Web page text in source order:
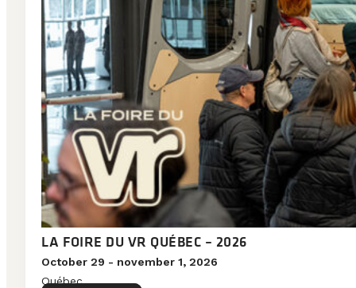
LA FOIRE DU VR QUÉBEC – 2026
October 29 - november 1, 2026
Québec